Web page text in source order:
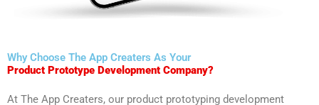
Why Choose The App Creaters As Your
Product Prototype Development Company?
At The App Creaters, our product prototyping development